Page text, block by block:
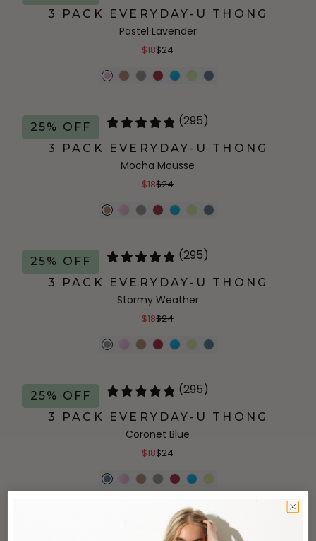
3 PACK EVERYDAY-U THONG
Pastel Lavender
$18$24
25% OFF (295)
3 PACK EVERYDAY-U THONG
Mocha Mousse
$18$24
25% OFF (295)
3 PACK EVERYDAY-U THONG
Stormy Weather
$18$24
25% OFF (295)
3 PACK EVERYDAY-U THONG
Coronet Blue
$18$24
(145)